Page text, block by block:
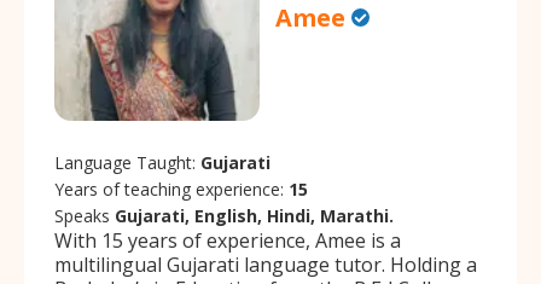
Amee
Language Taught: Gujarati
Years of teaching experience: 15
Speaks Gujarati, English, Hindi, Marathi.
With 15 years of experience, Amee is a
multilingual Gujarati language tutor. Holding a